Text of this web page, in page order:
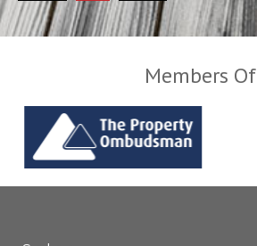
Members Of